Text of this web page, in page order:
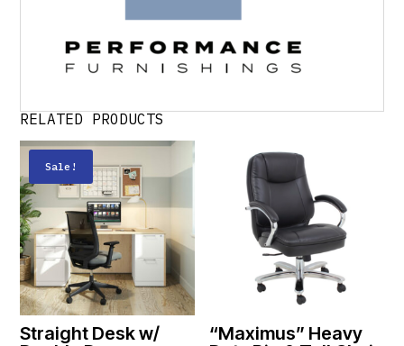
RELATED PRODUCTS
Sale!
Straight Desk w/
“Maximus” Heavy